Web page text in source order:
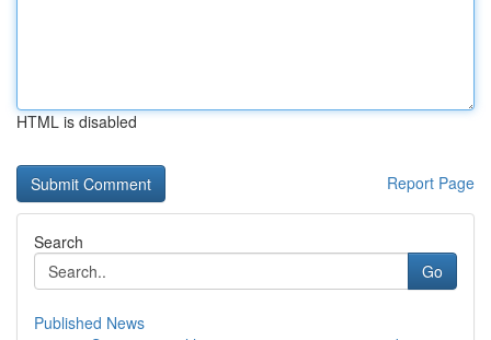
HTML is disabled
Report Page
Search
Go
Published News